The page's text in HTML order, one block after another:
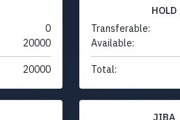
0
20000
20000
HOLD
Transferable:
Available:
Total:
JIBA